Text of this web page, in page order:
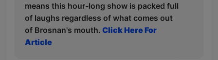
means this hour-long show is packed full
of laughs regardless of what comes out
of Brosnan's mouth. Click Here For
Article